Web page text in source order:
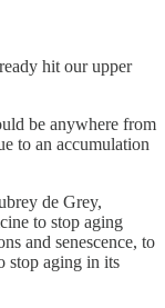
hit our upper
be anywhere from
to an accumulation
de Grey,
to stop aging
and senescence, to
stop aging in its